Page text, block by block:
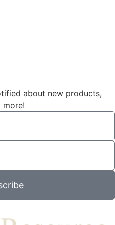
about new products,
more!